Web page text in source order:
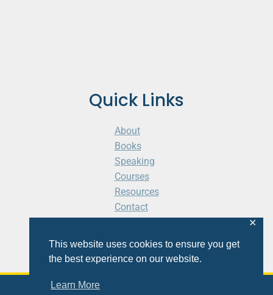
This website uses cookies to ensure you get
the best experience on our website.
Learn More
✕
Quick Links
About
Books
Speaking
Courses
Resources
Contact